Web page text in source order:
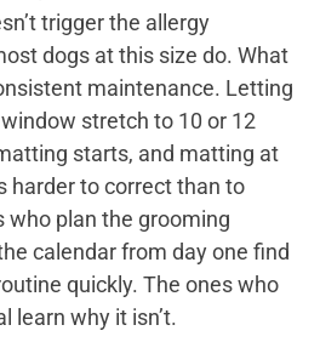
trigger the allergy
dogs at this size do. What
maintenance. Letting
stretch to 10 or 12
starts, and matting at
harder to correct than to
who plan the grooming
calendar from day one find
quickly. The ones who
learn why it isn’t.